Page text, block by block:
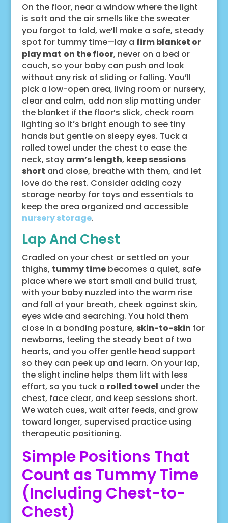
On the floor, near a window where the light
is soft and the air smells like the sweater
you forgot to fold, we’ll make a safe, steady
spot for tummy time—lay a firm blanket or
play mat on the floor, never on a bed or
couch, so your baby can push and look
without any risk of sliding or falling. You’ll
pick a low-open area, living room or nursery,
clear and calm, add non slip matting under
the blanket if the floor’s slick, check room
lighting so it’s bright enough to see tiny
hands but gentle on sleepy eyes. Tuck a
rolled towel under the chest to ease the
neck, stay arm’s length, keep sessions
short and close, breathe with them, and let
love do the rest. Consider adding cozy
storage nearby for toys and essentials to
keep the area organized and accessible
nursery storage.
Lap And Chest
Cradled on your chest or settled on your
thighs, tummy timebecomes a quiet, safe
place where we start small and build trust,
with your baby nuzzled into the warm rise
and fall of your breath, cheek against skin,
eyes wide and searching. You hold them
close in a bonding posture, skin-to-skin for
newborns, feeling the steady beat of two
hearts, and you offer gentle head support
so they can peek up and learn. On your lap,
the slight incline helps them lift with less
effort, so you tuck a rolled towel under the
chest, face clear, and keep sessions short.
We watch cues, wait after feeds, and grow
toward longer, supervised practice using
therapeutic positioning.
Simple Positions That
Count as Tummy Time
(Including Chest-to-
Chest)